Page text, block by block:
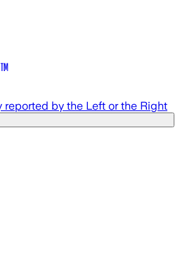
by the Left or the Right